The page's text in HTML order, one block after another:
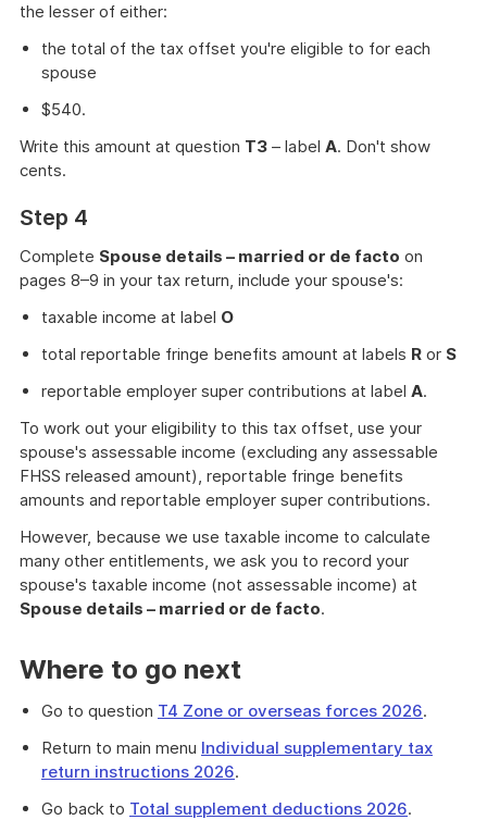
the lesser of either:
the total of the tax offset you're eligible to for each
spouse
$540.
Write this amount at question T3 – label A. Don't show
cents.
Step 4
Complete Spouse details – married or de facto on
pages 8–9 in your tax return, include your spouse's:
taxable income at label O
total reportable fringe benefits amount at labels R or S
reportable employer super contributions at label A.
To work out your eligibility to this tax offset, use your
spouse's assessable income (excluding any assessable
FHSS released amount), reportable fringe benefits
amounts and reportable employer super contributions.
However, because we use taxable income to calculate
many other entitlements, we ask you to record your
spouse's taxable income (not assessable income) at
Spouse details – married or de facto.
Where to go next
Go to question T4 Zone or overseas forces 2026.
Return to main menu Individual supplementary tax
return instructions 2026.
Go back to Total supplement deductions 2026.